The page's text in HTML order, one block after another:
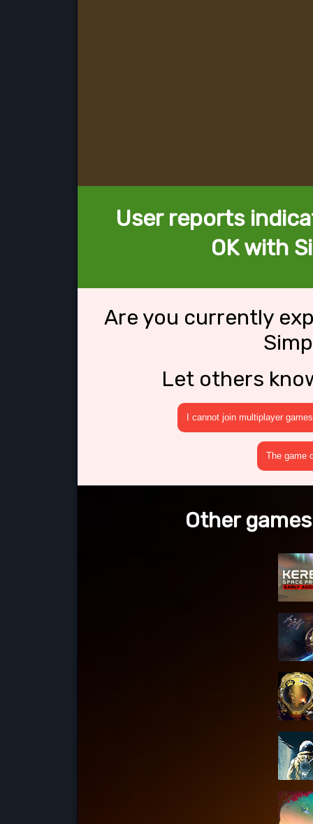
User reports
OK with
Are you currently
Let others
I cannot join multiplayer games
The game
Other